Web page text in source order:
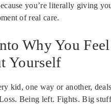
you’re literally giving
of real care.
Why You
Yourself
kid, one way or another,
Being left. Fights. Big